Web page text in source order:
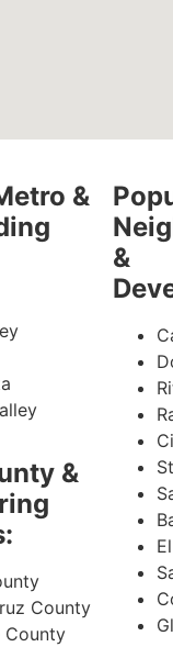
&
&
County
County
&